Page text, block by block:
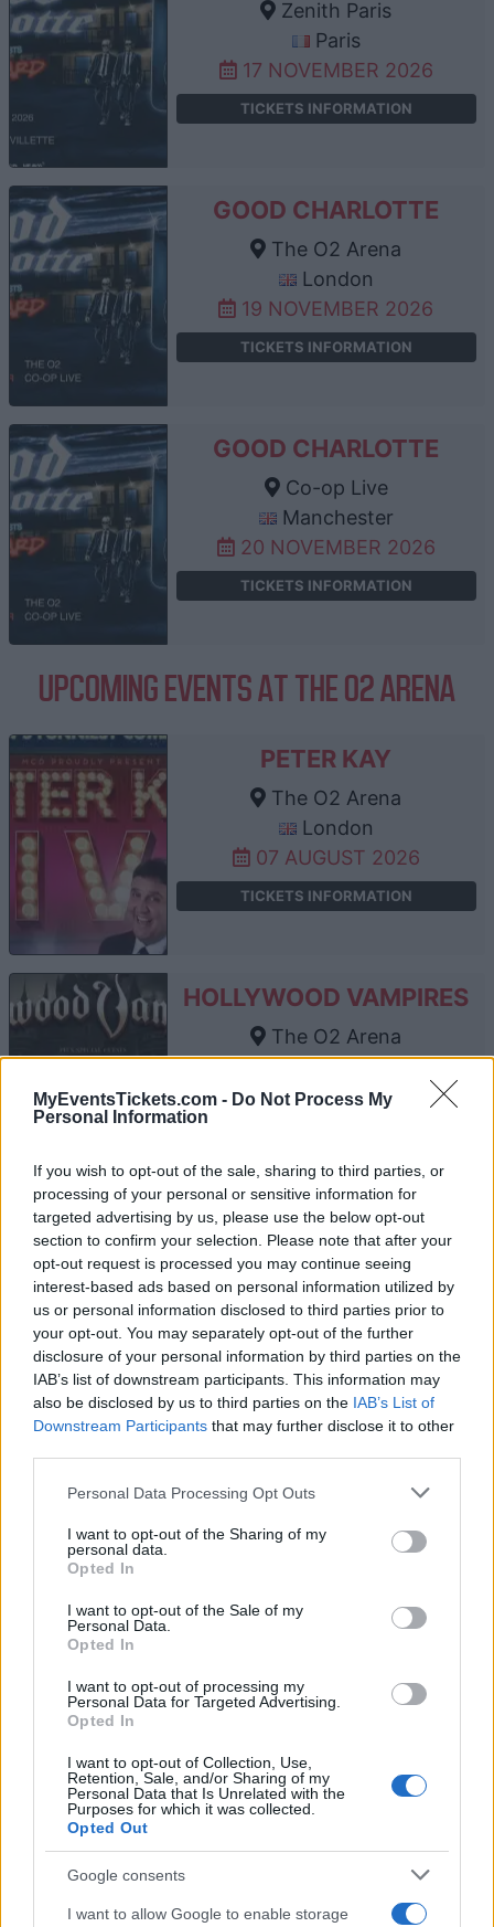
MyEventsTickets.com - Do Not Process My
Personal Information
If you wish to opt-out of the sale, sharing to third parties, or
processing of your personal or sensitive information for
targeted advertising by us, please use the below opt-out
section to confirm your selection. Please note that after your
opt-out request is processed you may continue seeing
interest-based ads based on personal information utilized by
us or personal information disclosed to third parties prior to
your opt-out. You may separately opt-out of the further
disclosure of your personal information by third parties on the
IAB’s list of downstream participants. This information may
also be disclosed by us to third parties on the IAB’s List of
Downstream Participants that may further disclose it to other
Please note that this website/app uses one or more Google
not limited to your visit or usage behaviour. You may click to
grant or deny consent to Google and its third-party tags to
use your data for below specified purposes in below Google
consent section.
Personal Data Processing Opt Outs
I want to opt-out of the Sharing of my
personal data.
Opted In
I want to opt-out of the Sale of my
Personal Data.
Opted In
I want to opt-out of processing my
Personal Data for Targeted Advertising.
Opted In
I want to opt-out of Collection, Use,
Retention, Sale, and/or Sharing of my
Personal Data that Is Unrelated with the
Purposes for which it was collected.
Opted Out
Google consents
I want to allow Google to enable storage
Zenith Paris
Paris
17 NOVEMBER 2026
TICKETS INFORMATION
GOOD CHARLOTTE
The O2 Arena
London
19 NOVEMBER 2026
TICKETS INFORMATION
GOOD CHARLOTTE
Co-op Live
Manchester
20 NOVEMBER 2026
TICKETS INFORMATION
UPCOMING EVENTS AT THE O2 ARENA
PETER KAY
The O2 Arena
London
07 AUGUST 2026
TICKETS INFORMATION
HOLLYWOOD VAMPIRES
The O2 Arena
London
12 AUGUST 2026
JOJI
The O2 Arena
London
13 AUGUST 2026
TICKETS INFORMATION
London
TICKETS INFORMATION
ARIANA GRANDE
The O2 Arena
London
16 AUGUST 2026
TICKETS INFORMATION